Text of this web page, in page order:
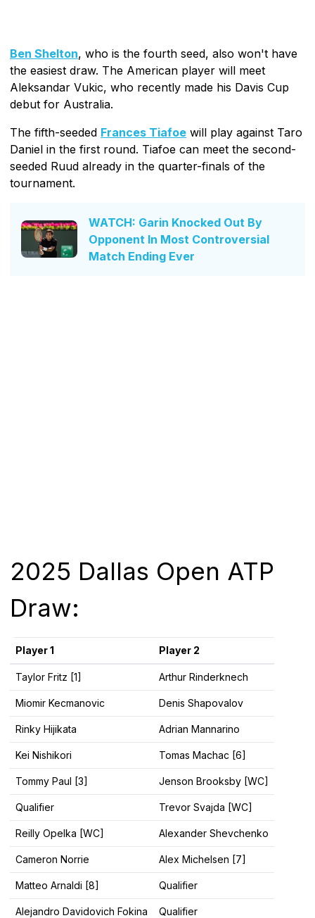
Ben Shelton, who is the fourth seed, also won't have
the easiest draw. The American player will meet
Aleksandar Vukic, who recently made his Davis Cup
debut for Australia.
The fifth-seeded Frances Tiafoe will play against Taro
Daniel in the first round. Tiafoe can meet the second-
seeded Ruud already in the quarter-finals of the
tournament.
WATCH: Garin Knocked Out By
Opponent In Most Controversial
Match Ending Ever
2025 Dallas Open ATP
Draw:
Player 1 Player 2
Taylor Fritz [1] Arthur Rinderknech
Miomir Kecmanovic Denis Shapovalov
Rinky Hijikata Adrian Mannarino
Kei Nishikori Tomas Machac [6]
Tommy Paul [3] Jenson Brooksby [WC]
Qualifier Trevor Svajda [WC]
Reilly Opelka [WC] Alexander Shevchenko
Cameron Norrie Alex Michelsen [7]
Matteo Arnaldi [8] Qualifier
Alejandro Davidovich Fokina Qualifier